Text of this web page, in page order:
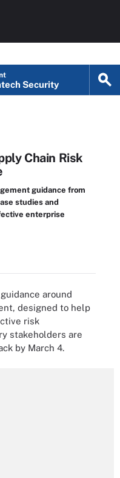
Security
Chain Risk
guidance from
studies and
enterprise
around
designed to help
risk
stakeholders are
by March 4.